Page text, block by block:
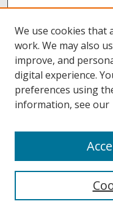
Collections
Authors
We use cookies that
work. We may also
improve, and
digital experience.
preferences using
information, see our